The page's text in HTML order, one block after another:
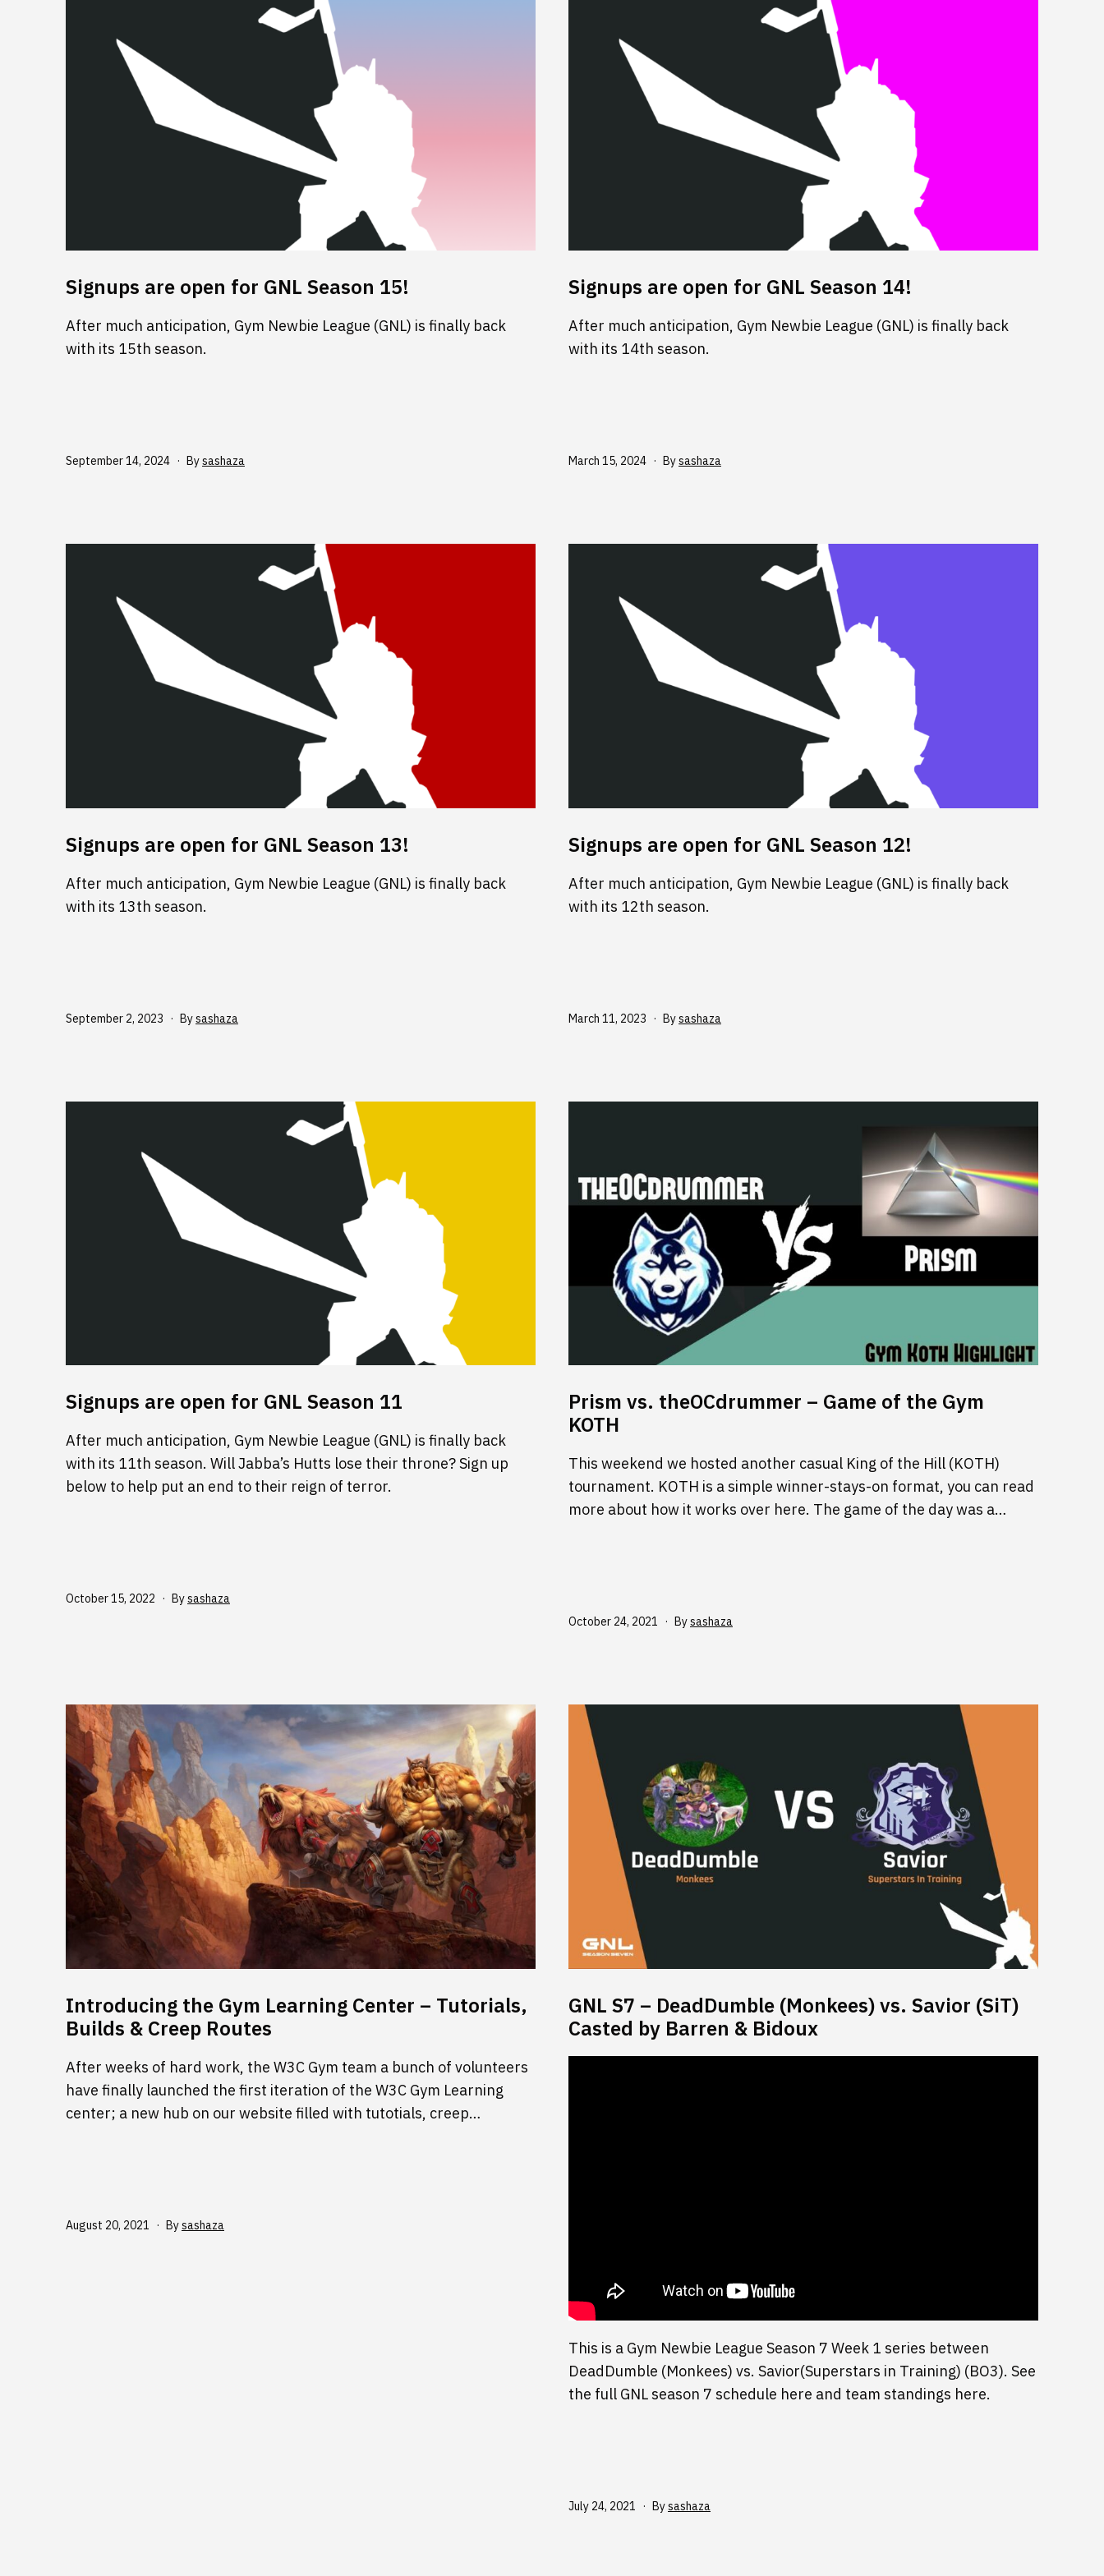
Signups are open for GNL Season 15!
After much anticipation, Gym Newbie League (GNL) is finally back
with its 15th season.
Published
September 14, 2024 Bysashaza
Signups are open for GNL Season 14!
After much anticipation, Gym Newbie League (GNL) is finally back
with its 14th season.
Published
March 15, 2024 Bysashaza
Signups are open for GNL Season 13!
After much anticipation, Gym Newbie League (GNL) is finally back
with its 13th season.
Published
September 2, 2023 Bysashaza
Signups are open for GNL Season 12!
After much anticipation, Gym Newbie League (GNL) is finally back
with its 12th season.
Published
March 11, 2023 Bysashaza
Signups are open for GNL Season 11
After much anticipation, Gym Newbie League (GNL) is finally back
with its 11th season. Will Jabba’s Hutts lose their throne? Sign up
below to help put an end to their reign of terror.
Published
October 15, 2022 Bysashaza
Prism vs. theOCdrummer – Game of the Gym
KOTH
This weekend we hosted another casual King of the Hill (KOTH)
tournament. KOTH is a simple winner-stays-on format, you can read
more about how it works over here. The game of the day was a…
Published
October 24, 2021 Bysashaza
Introducing the Gym Learning Center – Tutorials,
Builds & Creep Routes
After weeks of hard work, the W3C Gym team a bunch of volunteers
have finally launched the first iteration of the W3C Gym Learning
center; a new hub on our website filled with tutotials, creep…
Published
August 20, 2021 Bysashaza
GNL S7 – DeadDumble (Monkees) vs. Savior (SiT)
Casted by Barren & Bidoux
This is a Gym Newbie League Season 7 Week 1 series between
DeadDumble (Monkees) vs. Savior(Superstars in Training) (BO3). See
the full GNL season 7 schedule here and team standings here.
Published
July 24, 2021 Bysashaza